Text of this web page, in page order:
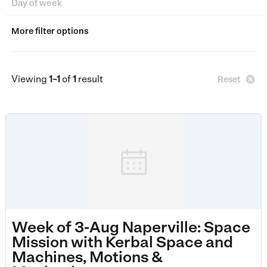
More filter options
Viewing 1–1of1result Reset 
Week of 3-Aug Naperville: Space
Mission with Kerbal Space and
Machines, Motions &